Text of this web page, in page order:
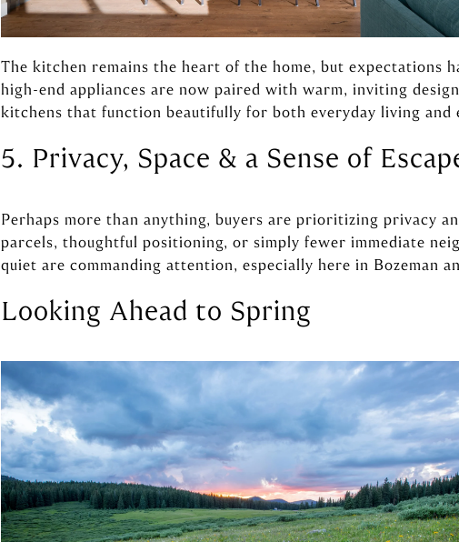
The kitchen remains the heart of the home, but expectations
high-end appliances are now paired with warm, inviting
kitchens that function beautifully for both everyday living and
5. Privacy, Space & a Sense of
Perhaps more than anything, buyers are prioritizing privacy
parcels, thoughtful positioning, or simply fewer immediate
quiet are commanding attention, especially here in Bozeman
Looking Ahead to Spring